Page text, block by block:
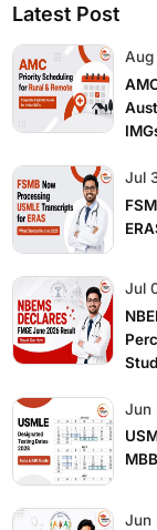
Latest Post
Aug
Jul
Jul
Jun
Jun